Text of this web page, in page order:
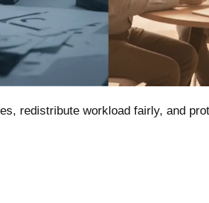
redistribute workload fairly, and